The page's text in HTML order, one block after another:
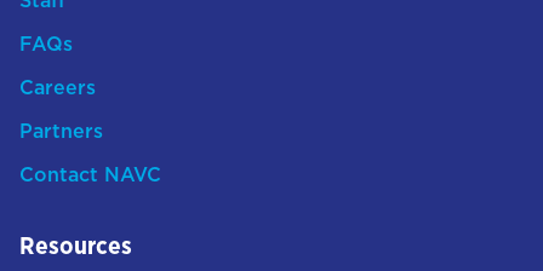
FAQs
Careers
Partners
Contact NAVC
Resources